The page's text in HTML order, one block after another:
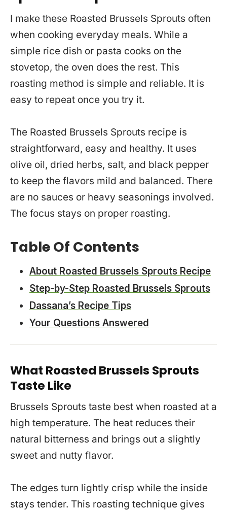
I make these Roasted Brussels Sprouts often
when cooking everyday meals. While a
simple rice dish or pasta cooks on the
stovetop, the oven does the rest. This
roasting method is simple and reliable. It is
easy to repeat once you try it.
The Roasted Brussels Sprouts recipe is
straightforward, easy and healthy. It uses
olive oil, dried herbs, salt, and black pepper
to keep the flavors mild and balanced. There
are no sauces or heavy seasonings involved.
The focus stays on proper roasting.
Table Of Contents
About Roasted Brussels Sprouts Recipe
Step-by-Step Roasted Brussels Sprouts
Dassana’s Recipe Tips
Your Questions Answered
What Roasted Brussels Sprouts
Taste Like
Brussels Sprouts taste best when roasted at a
high temperature. The heat reduces their
natural bitterness and brings out a slightly
sweet and nutty flavor.
The edges turn lightly crisp while the inside
stays tender. This roasting technique gives